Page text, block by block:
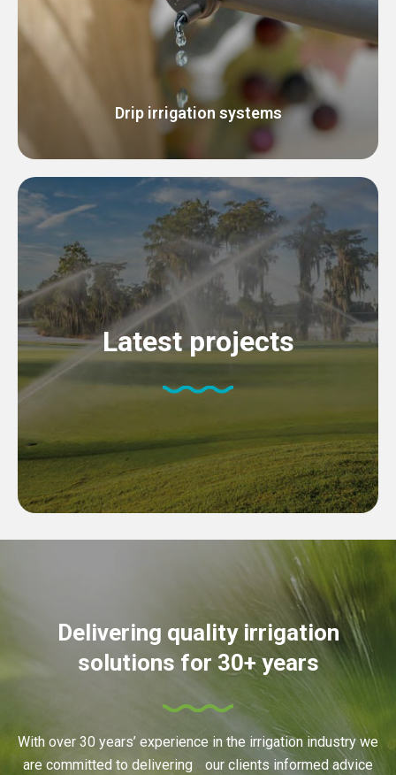
Drip irrigation systems
Latest projects
Delivering quality irrigation
solutions for 30+ years
With over 30 years’ experience in the irrigation industry we
are committed to delivering our clients informed advice